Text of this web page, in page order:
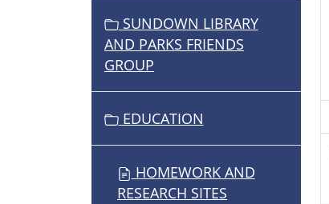
SUNDOWN LIBRARY
AND PARKS FRIENDS
GROUP
EDUCATION
HOMEWORK AND
RESEARCH SITES